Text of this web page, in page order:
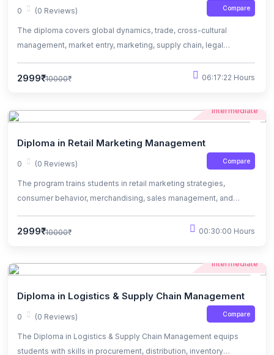
0 (0 Reviews) Compare
The diploma covers global dynamics, trade, cross-cultural
management, market entry, marketing, supply chain, legal
2999₹ 10000₹ 06:17:22 Hours
Intermediate
Diploma in Retail Marketing Management
0 (0 Reviews) Compare
The program trains students in retail marketing strategies,
consumer behavior, merchandising, sales management, and
2999₹ 10000₹ 00:30:00 Hours
Intermediate
Diploma in Logistics & Supply Chain Management
0 (0 Reviews) Compare
The Diploma in Logistics & Supply Chain Management equips
students with skills in procurement, distribution, inventory